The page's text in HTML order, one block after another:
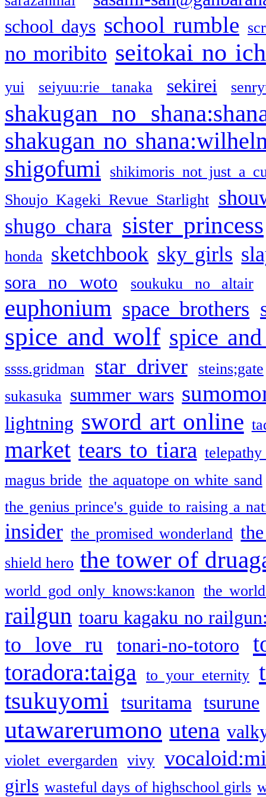
school days school rumble
no moribito seitokai no
yui seiyuu:rie tanaka sekirei
shakugan no
shakugan no
shigofumi
shikimoris not just a
Shoujo Kageki Revue Starlight
shugo chara sister princess
honda sketchbook sky girls
sora no woto soukuku no altair
euphonium space brothers
spice and wolf spice
ssss.gridman star driver
steins;gate
sukasuka summer wars
lightning sword art online
market tears to tiara
magus bride the aquatope on white sand
the genius prince's guide to raising a
insider the promised wonderland
shield hero the tower of
world god only knows:kanon the
railgun toaru kagaku no
to love ru tonari-no-totoro
toradora:taiga
to your eternity
tsukuyomi
tsuritama tsurune
utawarerumono utena
violet evergarden vivy
girls wasteful days of highschool girls